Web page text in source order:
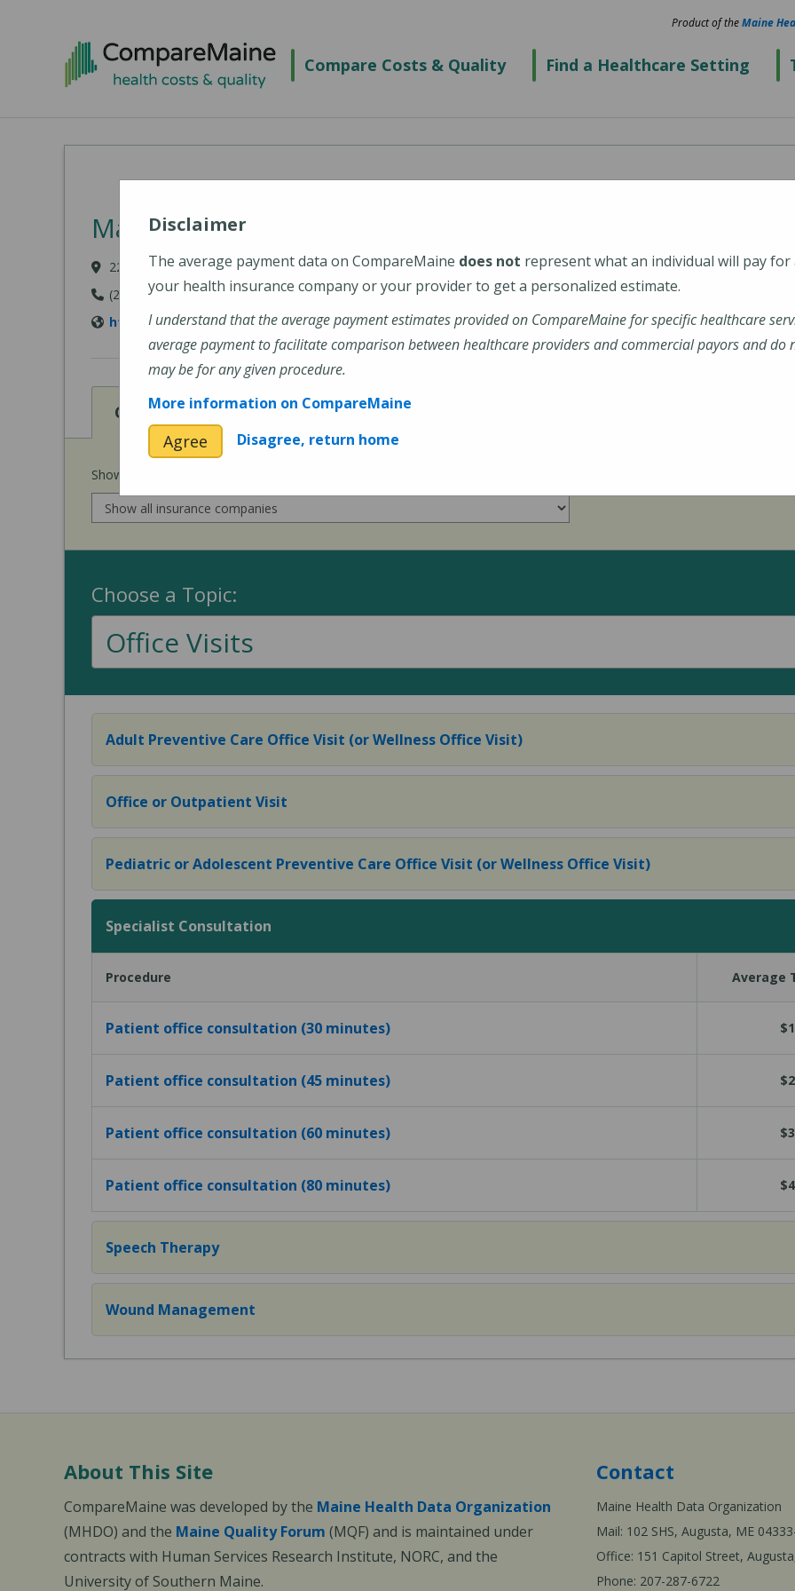
Compare Costs & Quality Find a Healthcare Setting
Product of theMaine
MaineHealth Maine Medical Center Portland
22 Bramhall Street, Portland, ME 04102-3134
(207) 662-0111
https://www.mainehealth.org/locations/mainehealth-maine-medical-center-portland
View
Cost of Procedures View
Quality Measures
Show prices for my
Choose a Topic:
Office Visits
Adult Preventive Care Office Visit (or Wellness Office Visit)
Office or Outpatient Visit
Pediatric or Adolescent Preventive Care Office Visit (or Wellness Office Visit)
Specialist Consultation
Procedure Average
Patient office consultation (30 minutes)
Patient office consultation (45 minutes)
Patient office consultation (60 minutes)
Patient office consultation (80 minutes)
Speech Therapy
Wound Management
Disclaimer
The average payment data on CompareMaine does not represent what an individual will pay
your health insurance company or your provider to get a personalized estimate.
I understand that the average payment estimates provided on CompareMaine for specific healthcare
average payment to facilitate comparison between healthcare providers and commercial payors and do
may be for any given procedure.
More information on CompareMaine
Agree Disagree, return home
About This Site
CompareMaine was developed by the Maine Health Data Organization
(MHDO) and the Maine Quality Forum (MQF) and is maintained under
contracts with Human Services Research Institute, NORC, and the
University of Southern Maine.
Contact
Maine Health Data Organization
Mail: 102 SHS, Augusta, ME
Office: 151 Capitol Street,
Phone: 207-287-6722